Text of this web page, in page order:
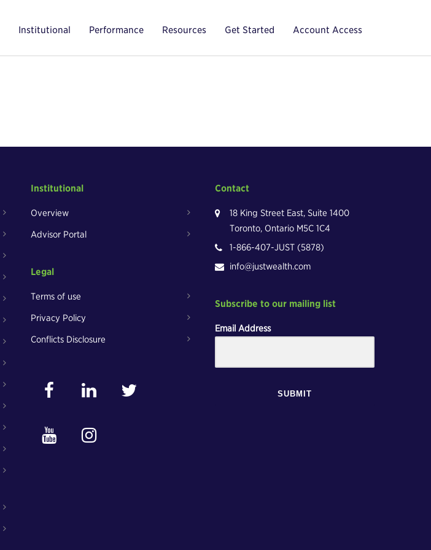
Institutional Performance Resources Get Started Account Access
Institutional
Overview
Advisor Portal
Legal
Terms of use
Privacy Policy
Conflicts Disclosure
Contact
18 King Street East, Suite 1400
Toronto, Ontario M5C 1C4
1-866-407-JUST (5878)
info@justwealth.com
Subscribe to our mailing list
Email Address
SUBMIT